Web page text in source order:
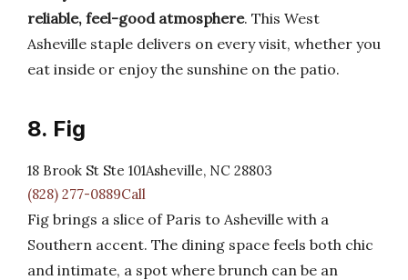
reliable, feel-good atmosphere. This West
Asheville staple delivers on every visit, whether you
eat inside or enjoy the sunshine on the patio.
8. Fig
18 Brook St Ste 101Asheville, NC 28803
(828) 277-0889Call
Fig brings a slice of Paris to Asheville with a
Southern accent. The dining space feels both chic
and intimate, a spot where brunch can be an